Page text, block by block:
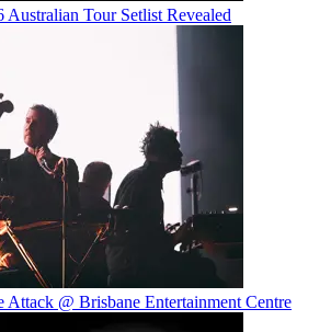
Australian Tour Setlist Revealed
@ Brisbane Entertainment Centre